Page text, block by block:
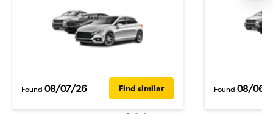
Found 08/07/26 Find similar Found 08/06/